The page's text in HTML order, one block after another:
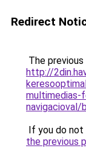
Redirect
The
http://
multimedias-
navigacioval/
If you do
the previous